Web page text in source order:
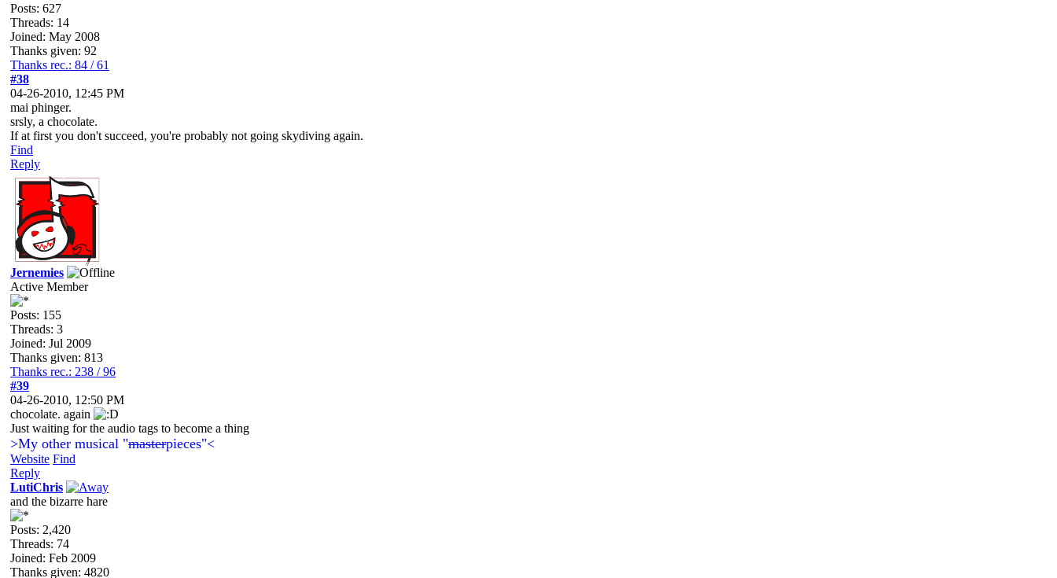
Posts: 627
Threads: 14
Joined: May 2008
Thanks given: 92
Thanks rec.: 84 / 61
#38
04-26-2010, 12:45 PM
mai phinger.
srsly, a chocolate.
If at first you don't succeed, you're probably not going skydiving again.
Find
Reply
Jernemies
Active Member
Posts: 155
Threads: 3
Joined: Jul 2009
Thanks given: 813
Thanks rec.: 238 / 96
#39
04-26-2010, 12:50 PM
chocolate. again
Just waiting for the audio tags to become a thing
>My other musical "masterpieces"<
Website Find
Reply
LutiChris
and the bizarre hare
Posts: 2,420
Threads: 74
Joined: Feb 2009
Thanks given: 4820